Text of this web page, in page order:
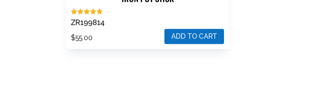
Rated
5.00
ZR199814
$55.00 ADD TO CART